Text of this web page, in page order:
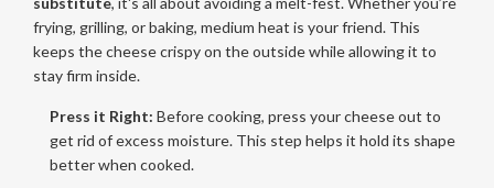
frying, grilling, or baking, medium heat is your friend. This
keeps the cheese crispy on the outside while allowing it to
stay firm inside.
Press it Right: Before cooking, press your cheese out to
get rid of excess moisture. This step helps it hold its shape
better when cooked.